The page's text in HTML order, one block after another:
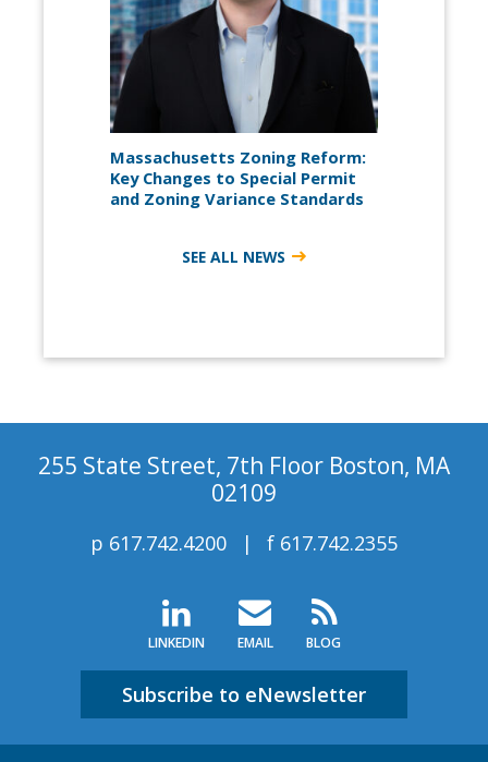
Massachusetts Zoning Reform:
Key Changes to Special Permit
and Zoning Variance Standards
SEE ALL NEWS
255 State Street, 7th Floor Boston, MA
02109
p 617.742.4200 f 617.742.2355
LINKEDIN EMAIL BLOG
Subscribe to eNewsletter